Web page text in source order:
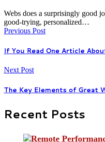
Webs does a surprisingly good
good-trying, personalized…
Previous Post
If You Read One Article
Next Post
The Key Elements of Great
Recent Posts